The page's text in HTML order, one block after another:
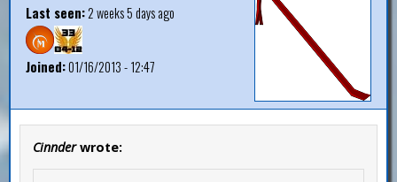
Last seen:2 weeks 5 days ago
Joined:01/16/2013 - 12:47
Cinnderwrote: